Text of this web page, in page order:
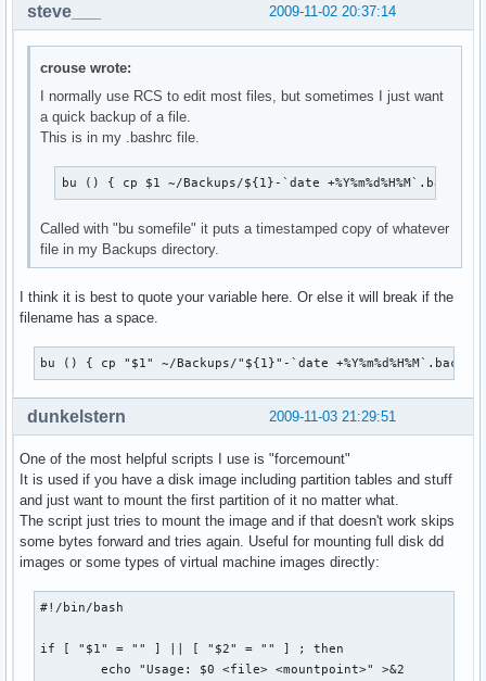
2009-11-02 20:37:14
steve___
crouse wrote:
I normally use RCS to edit most files, but sometimes I just want
a quick backup of a file.
This is in my .bashrc file.
bu () { cp $1 ~/Backups/${1}-`date
Called with "bu somefile" it puts a timestamped copy of whatever
file in my Backups directory.
I think it is best to quote your variable here. Or else it will break if the
filename has a space.
bu () { cp "$1" ~/Backups/"${1}"-`date
2009-11-03 21:29:51
dunkelstern
One of the most helpful scripts I use is "forcemount"
It is used if you have a disk image including partition tables and stuff
and just want to mount the first partition of it no matter what.
The script just tries to mount the image and if that doesn't work skips
some bytes forward and tries again. Useful for mounting full disk dd
images or some types of virtual machine images directly:
#!/bin/bash
if [ "$1" = "" ] || [ "$2" = "" ] ; then
        echo "Usage: $0 <file> <mountpoint>" >&2